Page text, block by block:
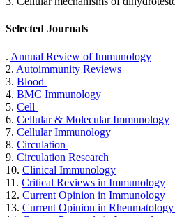
Selected Journals
. Annual Review of Immunology
2. Autoimmunity Reviews
3. Blood
4. BMC Immunology
5. Cell
6. Cellular & Molecular Immunology
7. Cellular Immunology
8. Circulation
9. Circulation Research
10. Clinical Immunology
11. Critical Reviews in Immunology
12. Current Opinion in Immunology
13. Current Opinion in Rheumatology